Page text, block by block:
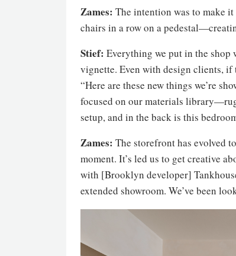
Zames: The intention was to make
chairs in a row on a
Stief: Everything we put in the shop
vignette. Even with design clients,
“Here are these new things we’re
focused on our materials
setup, and in the back is this
Zames: The storefront has evolved
moment. It’s led us to get creative
with [Brooklyn developer]
extended showroom. We’ve been